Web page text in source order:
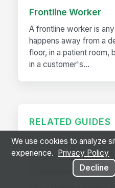
Frontline Worker
A frontline worker is
happens away from a
floor, in a patient room,
in a customer's...
RELATED GUIDES
How to Choose an
Frontline
Framework
We use cookies to analyze
experience.
Privacy Policy
Decline